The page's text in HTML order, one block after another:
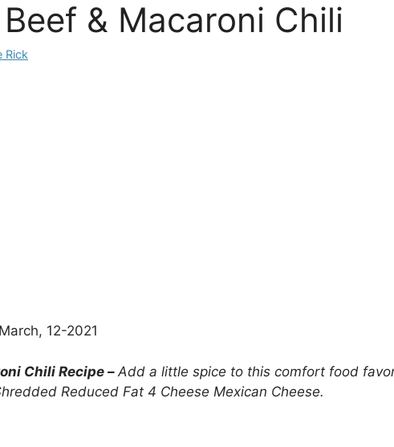
& Macaroni Chili
Rick
12-2021
Chili Recipe – Add a little spice to this comfort food
Reduced Fat 4 Cheese Mexican Cheese.